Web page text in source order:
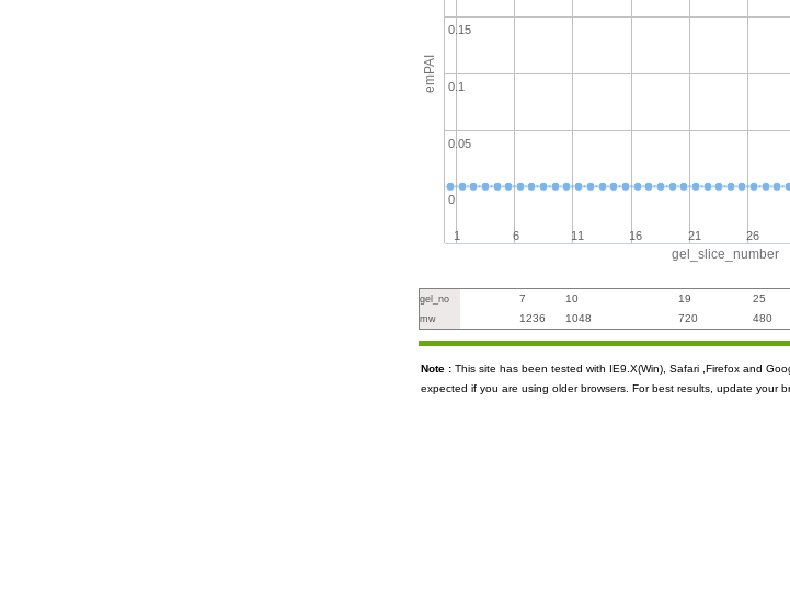
gel_slice_number
emPAI
1 6 11 16 21 26
0
0.05
0.1
0.15
gel_no 7 10 19 25
mw 1236 1048 720 480
Note : This site has been tested with IE9.X(Win), Safari ,Firefox and
expected if you are using older browsers. For best results, update your